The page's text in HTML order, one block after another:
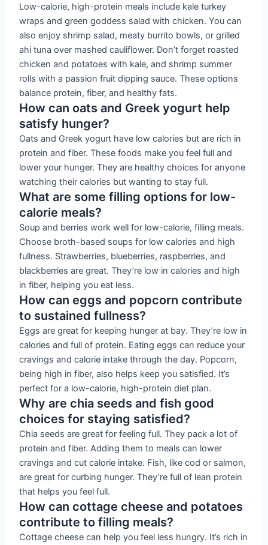
Low-calorie, high-protein meals include kale turkey
wraps and green goddess salad with chicken. You can
also enjoy shrimp salad, meaty burrito bowls, or grilled
ahi tuna over mashed cauliflower. Don’t forget roasted
chicken and potatoes with kale, and shrimp summer
rolls with a passion fruit dipping sauce. These options
balance protein, fiber, and healthy fats.
How can oats and Greek yogurt help
satisfy hunger?
Oats and Greek yogurt have low calories but are rich in
protein and fiber. These foods make you feel full and
lower your hunger. They are healthy choices for anyone
watching their calories but wanting to stay full.
What are some filling options for low-
calorie meals?
Soup and berries work well for low-calorie, filling meals.
Choose broth-based soups for low calories and high
fullness. Strawberries, blueberries, raspberries, and
blackberries are great. They’re low in calories and high
in fiber, helping you eat less.
How can eggs and popcorn contribute
to sustained fullness?
Eggs are great for keeping hunger at bay. They’re low in
calories and full of protein. Eating eggs can reduce your
cravings and calorie intake through the day. Popcorn,
being high in fiber, also helps keep you satisfied. It’s
perfect for a low-calorie, high-protein diet plan.
Why are chia seeds and fish good
choices for staying satisfied?
Chia seeds are great for feeling full. They pack a lot of
protein and fiber. Adding them to meals can lower
cravings and cut calorie intake. Fish, like cod or salmon,
are great for curbing hunger. They’re full of lean protein
that helps you feel full.
How can cottage cheese and potatoes
contribute to filling meals?
Cottage cheese can help you feel less hungry. It’s rich in